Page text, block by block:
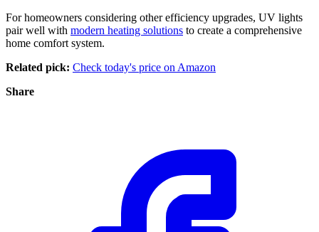
For homeowners considering other efficiency upgrades, UV lights
pair well with modern heating solutions to create a comprehensive
home comfort system.
Related pick: Check today's price on Amazon
Share